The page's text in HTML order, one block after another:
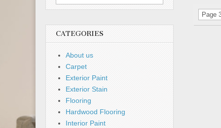
Page
for:
CATEGORIES
About us
Carpet
Exterior Paint
Exterior Stain
Flooring
Hardwood Flooring
Interior Paint